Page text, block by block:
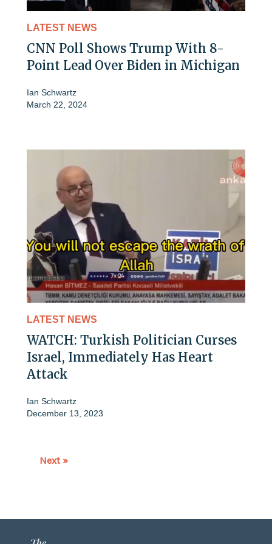
LATEST NEWS
CNN Poll Shows Trump With 8-
Point Lead Over Biden in Michigan
Ian Schwartz
March 22, 2024
LATEST NEWS
WATCH: Turkish Politician Curses
Israel, Immediately Has Heart
Attack
Ian Schwartz
December 13, 2023
Next »